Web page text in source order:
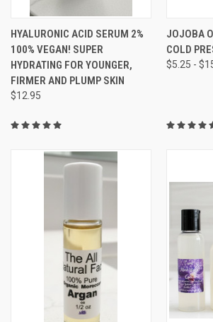
HYALURONIC ACID SERUM 2%
100% VEGAN! SUPER
HYDRATING FOR YOUNGER,
FIRMER AND PLUMP SKIN
$12.95
JOJOBA
COLD
$5.25 -